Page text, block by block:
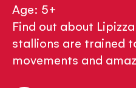
Age: 5+
Find out about
stallions are trained
movements and